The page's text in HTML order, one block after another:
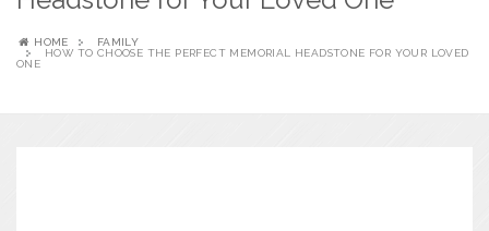
HOME
FAMILY
HOW TO CHOOSE THE PERFECT MEMORIAL HEADSTONE FOR YOUR LOVED
ONE